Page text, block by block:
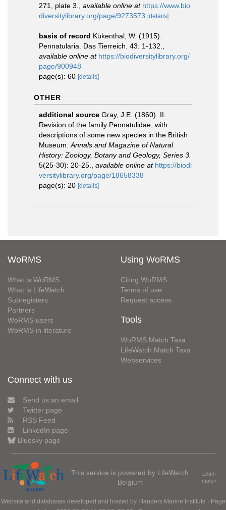
271, plate 3.
available online at https://www.bio
diversitylibrary.org/page/9273573 [details]
basis of record Kükenthal, W. (1915).
Pennatularia. Das Tierreich. 43: 1-132.
available online at https://biodiversitylibrary.org/
page/900948
page(s): 60 [details]
OTHER
additional source Gray, J.E. (1860). II.
Revision of the family Pennatulidae, with
descriptions of some new species in the British
Museum. Annals and Magazine of Natural
History: Zoology, Botany and Geology, Series 3.
5(25-30): 20-25.
available online at https://biodi
versitylibrary.org/page/18658338
page(s): 20 [details]
WoRMS
What is WoRMS
What is LifeWatch
Subregisters
Partners
WoRMS users
WoRMS in literature
Using WoRMS
Citing WoRMS
Terms of use
Request access
Tools
WoRMS Match Taxa
LifeWatch Match Taxa
Webservices
Connect with us
Send us an email
Twitter page
RSS Feed
LinkedIn page
Bluesky page
This service is powered by LifeWatch
Belgium
Learn
more»
Website and databases developed and hosted by Flanders Marine Institute · Page